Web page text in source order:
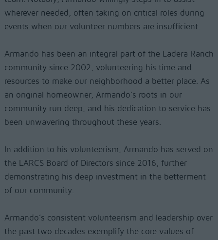
wherever needed, often taking on critical roles during
events when our volunteer numbers are insufficient.
Armando has been an integral part of the Ladera Ranch
community since 2002, volunteering his time and
resources to make our neighborhood a better place. As
an original homeowner, Armando's roots in our
community run deep, and his dedication to service has
been unwavering throughout these years.
In addition to his volunteerism, Armando has served on
the LARCS Board of Directors since 2016, further
demonstrating his deep investment in the betterment
of our community.
Armando’s consistent volunteerism and leadership over
the past two decades exemplify the core values of